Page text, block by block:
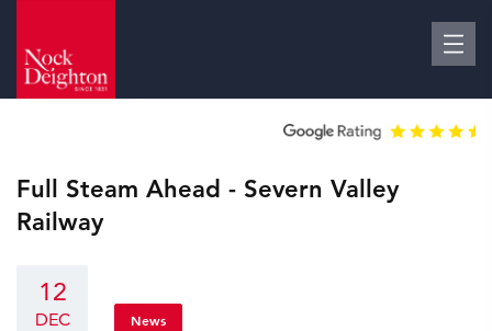
Full Steam Ahead - Severn Valley
Railway
12
DEC News